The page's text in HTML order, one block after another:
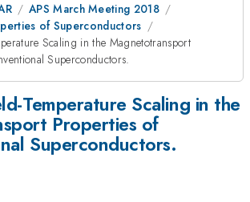
APS March Meeting 2018
of Superconductors
Scaling in the Magnetotransport
Superconductors.
Temperature Scaling in the
Properties of
Superconductors.